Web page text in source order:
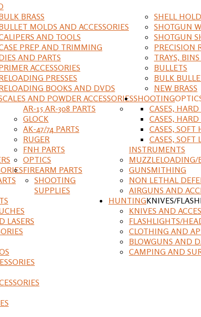
BRASS
MOLDS AND ACCESSORIES
AND TOOLS
PREP AND TRIMMING
AND PARTS
ACCESSORIES
PRESSES
BOOKS AND DVDS
AND POWDER ACCESSORIES
SHELL
SHOTGUN
SHOTGUN
PRECISION
TRAYS,
BULLETS
BULK
NEW BRASS
SHOOTING
AR-15 AR-308 PARTS
GLOCK
LASERS
AK-47/74 PARTS
RUGER
FNH PARTS
OPTICS
FIREARM PARTS
SHOOTING
SUPPLIES
CASES,
CASES,
CASES,
CASES, SOFT
INSTRUMENTS
MUZZLELOADING/
GUNSMITHING
NON LETHAL
AIRGUNS AND
HUNTINGKNIVES/
KNIVES AND
FLASHLIGHTS/
CLOTHING AND
BLOWGUNS AND
CAMPING AND